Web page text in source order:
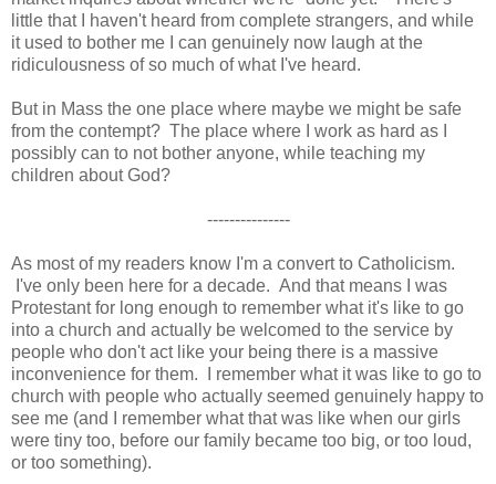
little that I haven't heard from complete strangers, and while
it used to bother me I can genuinely now laugh at the
ridiculousness of so much of what I've heard.
But in Mass the one place where maybe we might be safe
from the contempt? The place where I work as hard as I
possibly can to not bother anyone, while teaching my
children about God?
---------------
As most of my readers know I'm a convert to Catholicism.
I've only been here for a decade. And that means I was
Protestant for long enough to remember what it's like to go
into a church and actually be welcomed to the service by
people who don't act like your being there is a massive
inconvenience for them. I remember what it was like to go to
church with people who actually seemed genuinely happy to
see me (and I remember what that was like when our girls
were tiny too, before our family became too big, or too loud,
or too something).